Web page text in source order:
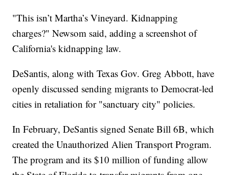
"This isn’t Martha’s Vineyard. Kidnapping
charges?" Newsom said, adding a screenshot of
California's kidnapping law.
DeSantis, along with Texas Gov. Greg Abbott, have
openly discussed sending migrants to Democrat-led
cities in retaliation for "sanctuary city" policies.
In February, DeSantis signed Senate Bill 6B, which
created the Unauthorized Alien Transport Program.
The program and its $10 million of funding allow